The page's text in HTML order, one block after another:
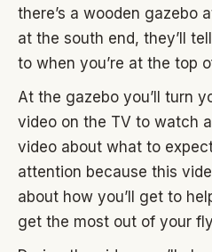
there’s a wooden gazebo
at the south end, they’ll
to when you’re at the top
At the gazebo you’ll turn
video on the TV to watch
video about what to
attention because this
about how you’ll get to
get the most out of your